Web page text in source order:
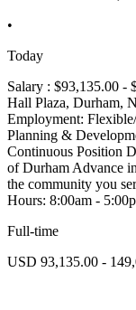
•
Today
Salary : $93,135.00 -
Hall Plaza, Durham,
Employment:
Planning &
Continuous Position
of Durham Advance
the community you
Hours: 8:00am -
Full-time
USD 93,135.00 -